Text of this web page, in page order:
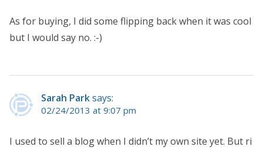
As for buying, I did some flipping back when it was cool
but I would say no. :-)
Sarah Parksays:
02/24/2013 at 9:07 pm
I used to sell a blog when I didn’t my own site yet. But ri